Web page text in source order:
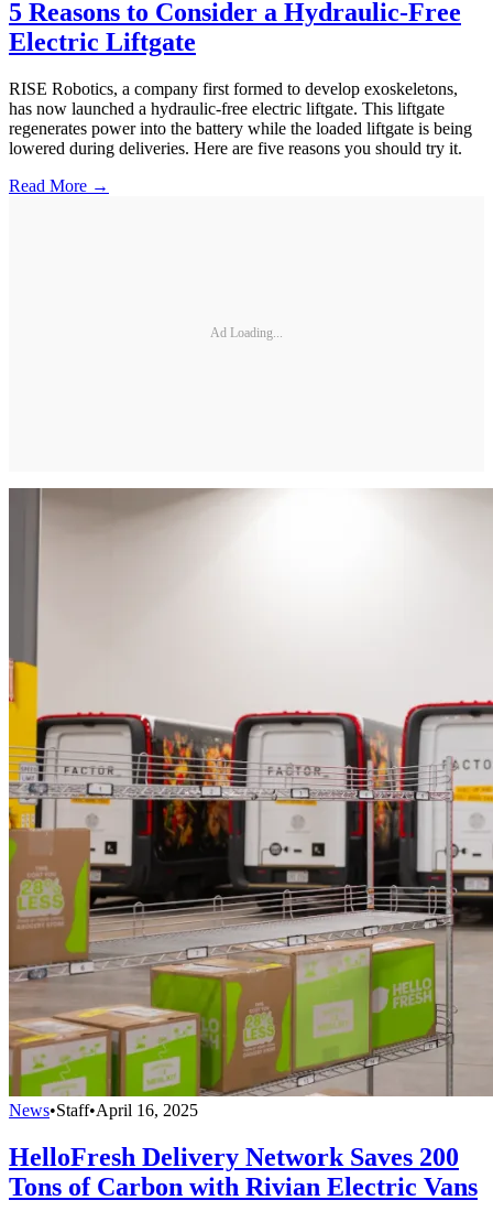
5 Reasons to Consider a Hydraulic-Free
Electric Liftgate
RISE Robotics, a company first formed to develop exoskeletons,
has now launched a hydraulic-free electric liftgate. This liftgate
regenerates power into the battery while the loaded liftgate is being
lowered during deliveries. Here are five reasons you should try it.
Read More →
Ad Loading...
News•Staff•April 16, 2025
HelloFresh Delivery Network Saves 200
Tons of Carbon with Rivian Electric Vans